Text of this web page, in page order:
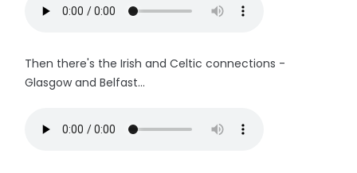
Then there's the Irish and Celtic connections -
Glasgow and Belfast...